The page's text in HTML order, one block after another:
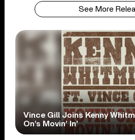
See More
Vince Gill Joins Kenny
On’s Movin’ In’